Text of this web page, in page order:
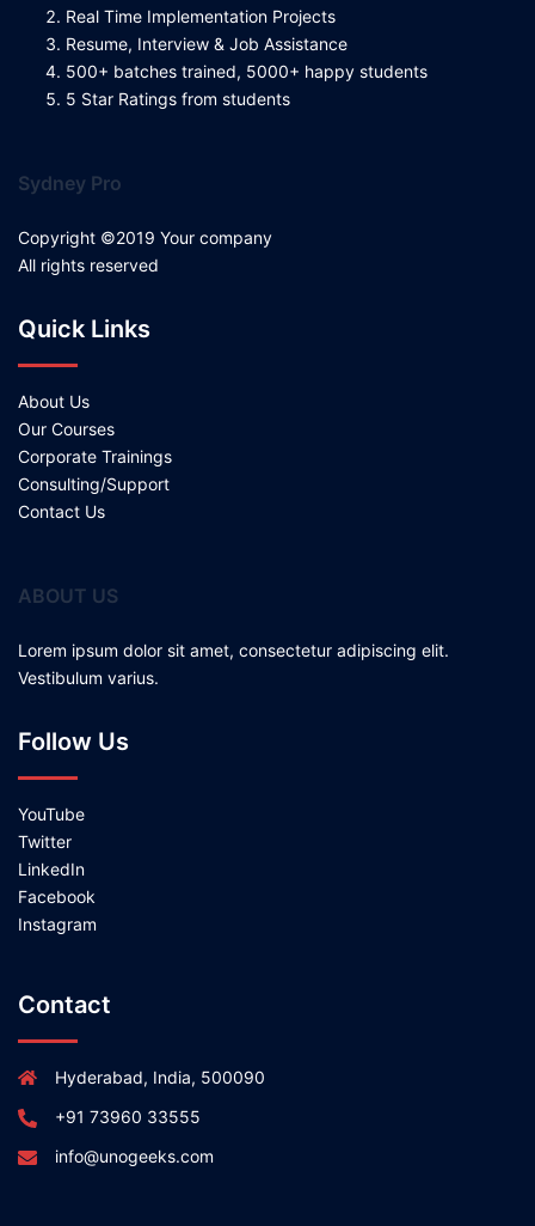
Real Time Implementation Projects
Resume, Interview & Job Assistance
500+ batches trained, 5000+ happy students
5 Star Ratings from students
Sydney Pro
Copyright ©2019 Your company
All rights reserved
Quick Links
About Us
Our Courses
Corporate Trainings
Consulting/Support
Contact Us
ABOUT US
Lorem ipsum dolor sit amet, consectetur adipiscing elit.
Vestibulum varius.
Follow Us
YouTube
Twitter
LinkedIn
Facebook
Instagram
Contact
Hyderabad, India, 500090
+91 73960 33555
info@unogeeks.com